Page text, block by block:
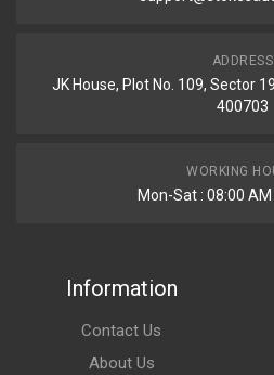
ADDRESS
JK House, Plot No. 109, Sector
400703
WORKING
Mon-Sat : 08:00
Information
Contact Us
About Us